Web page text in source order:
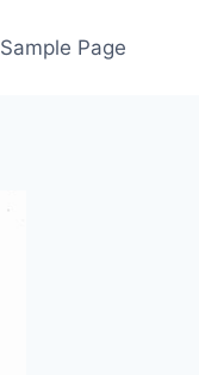
Sample Page